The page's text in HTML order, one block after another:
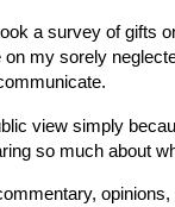
a survey of gifts
my sorely
view simply
so much about